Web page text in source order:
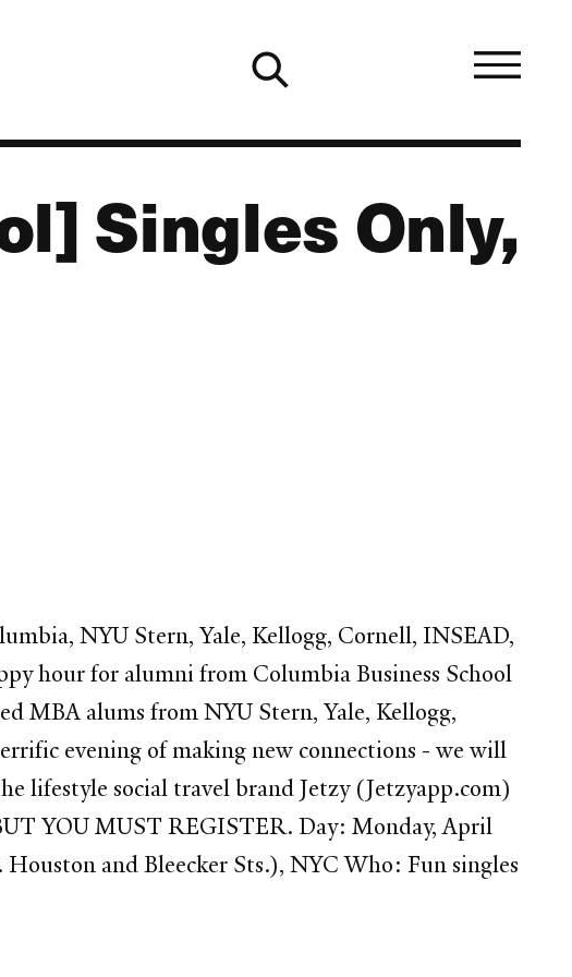
Singles Only,
NYU Stern, Yale, Kellogg, Cornell, INSEAD,
hour for alumni from Columbia Business School
MBA alums from NYU Stern, Yale, Kellogg,
evening of making new connections - we will
lifestyle social travel brand Jetzy (Jetzyapp.com)
YOU MUST REGISTER. Day: Monday, April
and Bleecker Sts.), NYC Who: Fun singles